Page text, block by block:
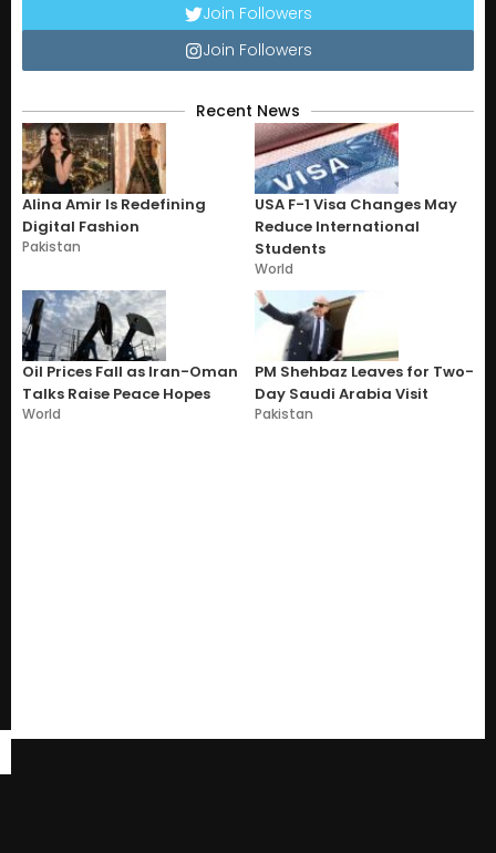
Join Followers
Join Followers
Recent News
Alina Amir Is Redefining
Digital Fashion
Pakistan
USA F-1 Visa Changes May
Reduce International
Students
World
Oil Prices Fall as Iran-Oman
Talks Raise Peace Hopes
World
PM Shehbaz Leaves for Two-
Day Saudi Arabia Visit
Pakistan